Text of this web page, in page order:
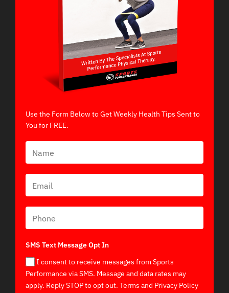
Use the Form Below to Get Weekly Health Tips Sent to
You for FREE.
SMS Text Message Opt In
I consent to receive messages from Sports
Performance via SMS. Message and data rates may
apply. Reply STOP to opt out. Terms and Privacy Policy